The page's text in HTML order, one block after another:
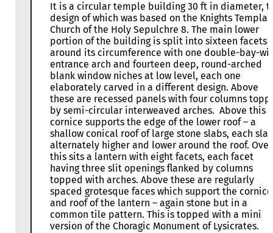
It is a circular temple building 30 ft in diameter,
design of which was based on the Knights Templar
Church of the Holy Sepulchre 8. The main lower
portion of the building is split into sixteen facets
around its circumference with one double-bay-
entrance arch and fourteen deep, round-arched
blank window niches at low level, each one
elaborately carved in a different design. Above
these are recessed panels with four columns
by semi-circular interweaved arches. Above this a
cornice supports the edge of the lower roof – a
shallow conical roof of large stone slabs, each
alternately higher and lower around the roof. Over
this sits a lantern with eight facets, each facet
having three slit openings flanked by columns
topped with arches. Above these are regularly
spaced grotesque faces which support the cornice
and roof of the lantern – again stone but in a
common tile pattern. This is topped with a mini
version of the Choragic Monument of Lysicrates.